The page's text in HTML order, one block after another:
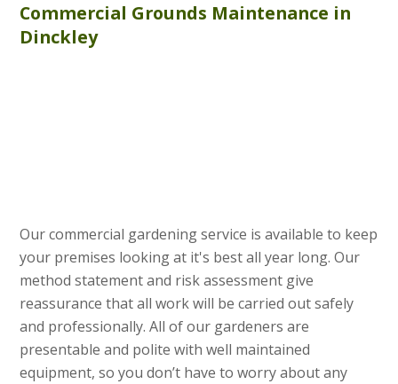
Commercial Grounds Maintenance in
Dinckley
Our commercial gardening service is available to keep
your premises looking at it's best all year long. Our
method statement and risk assessment give
reassurance that all work will be carried out safely
and professionally. All of our gardeners are
presentable and polite with well maintained
equipment, so you don’t have to worry about any